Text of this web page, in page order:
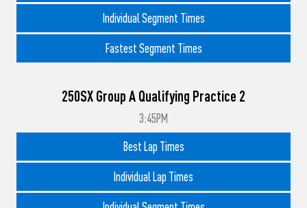
Individual Segment Times
Fastest Segment Times
250SX Group A Qualifying Practice 2
3:45PM
Best Lap Times
Individual Lap Times